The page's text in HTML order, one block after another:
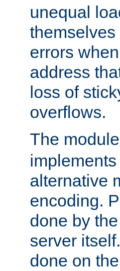
unequal
errors
address
loss of
overflows.
The module
alternative
encoding.
done by
server
done on